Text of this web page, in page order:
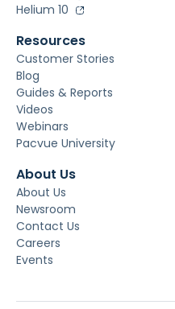
Helium 10
Resources
Customer Stories
Blog
Guides & Reports
Videos
Webinars
Pacvue University
About Us
About Us
Newsroom
Contact Us
Careers
Events